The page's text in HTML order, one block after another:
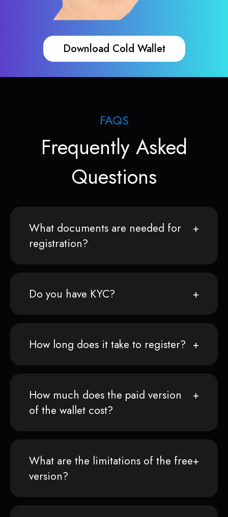
Download Cold Wallet
FAQS
Frequently Asked
Questions
What documents are needed for
registration?
Do you have KYC?
How long does it take to register?
How much does the paid version
of the wallet cost?
What are the limitations of the free
version?